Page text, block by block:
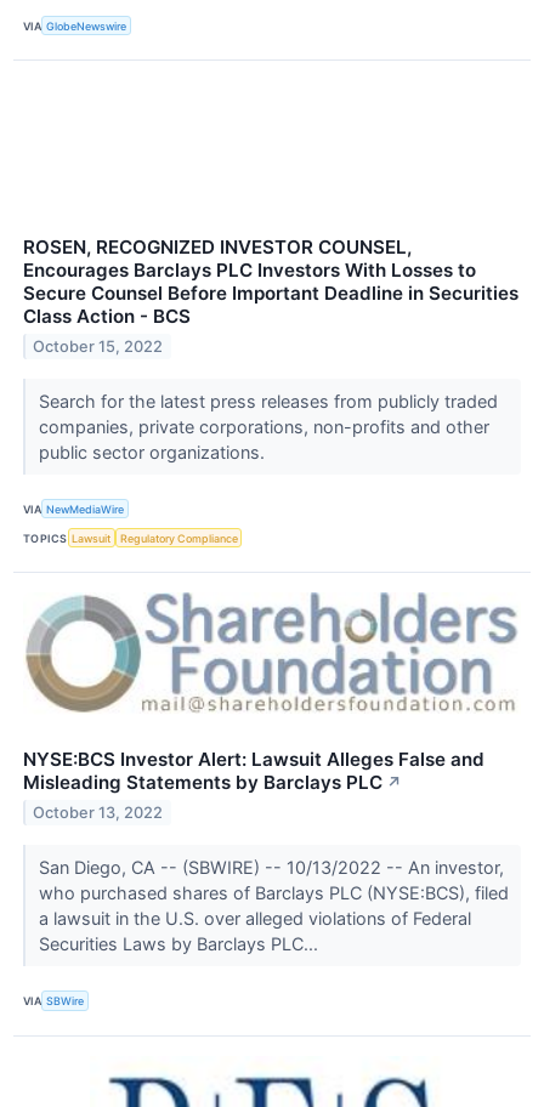
VIA GlobeNewswire
ROSEN, RECOGNIZED INVESTOR COUNSEL,
Encourages Barclays PLC Investors With Losses to
Secure Counsel Before Important Deadline in Securities
Class Action - BCS
October 15, 2022
Search for the latest press releases from publicly traded
companies, private corporations, non-profits and other
public sector organizations.
VIA NewMediaWire
TOPICS Lawsuit Regulatory Compliance
NYSE:BCS Investor Alert: Lawsuit Alleges False and
Misleading Statements by Barclays PLC ↗
October 13, 2022
San Diego, CA -- (SBWIRE) -- 10/13/2022 -- An investor,
who purchased shares of Barclays PLC (NYSE:BCS), filed
a lawsuit in the U.S. over alleged violations of Federal
Securities Laws by Barclays PLC...
VIA SBWire